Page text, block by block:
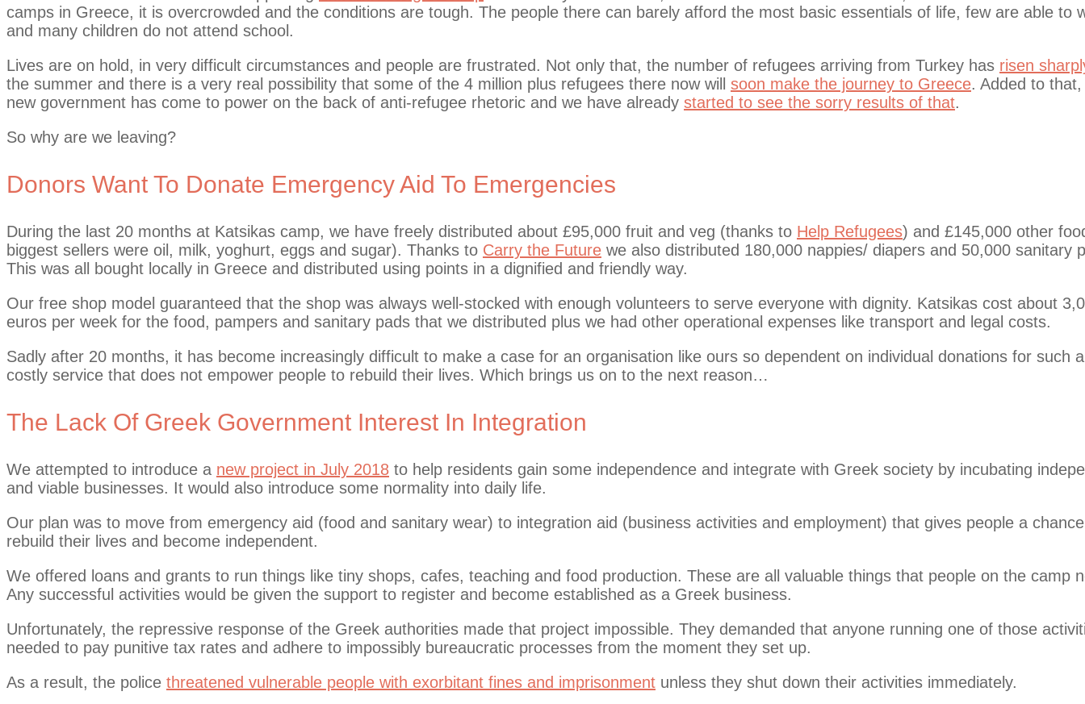
camps in Greece, it is overcrowded and the conditions are tough. The people there can barely afford the most basic essentials of life, few are able to
and many children do not attend school.
Lives are on hold, in very difficult circumstances and people are frustrated. Not only that, the number of refugees arriving from Turkey has risen
the summer and there is a very real possibility that some of the 4 million plus refugees there now will soon make the journey to Greece. Added to
new government has come to power on the back of anti-refugee rhetoric and we have already started to see the sorry results of that.
So why are we leaving?
Donors Want To Donate Emergency Aid To Emergencies
During the last 20 months at Katsikas camp, we have freely distributed about £95,000 fruit and veg (thanks to Help Refugees) and £145,000 other
biggest sellers were oil, milk, yoghurt, eggs and sugar). Thanks to Carry the Future we also distributed 180,000 nappies/ diapers and 50,000 sanitary
This was all bought locally in Greece and distributed using points in a dignified and friendly way.
Our free shop model guaranteed that the shop was always well-stocked with enough volunteers to serve everyone with dignity. Katsikas cost about
euros per week for the food, pampers and sanitary pads that we distributed plus we had other operational expenses like transport and legal costs.
Sadly after 20 months, it has become increasingly difficult to make a case for an organisation like ours so dependent on individual donations for such a
costly service that does not empower people to rebuild their lives. Which brings us on to the next reason…
The Lack Of Greek Government Interest In Integration
We attempted to introduce a new project in July 2018 to help residents gain some independence and integrate with Greek society by incubating
and viable businesses. It would also introduce some normality into daily life.
Our plan was to move from emergency aid (food and sanitary wear) to integration aid (business activities and employment) that gives people a
rebuild their lives and become independent.
We offered loans and grants to run things like tiny shops, cafes, teaching and food production. These are all valuable things that people on the camp
Any successful activities would be given the support to register and become established as a Greek business.
Unfortunately, the repressive response of the Greek authorities made that project impossible. They demanded that anyone running one of those
needed to pay punitive tax rates and adhere to impossibly bureaucratic processes from the moment they set up.
As a result, the police threatened vulnerable people with exorbitant fines and imprisonment unless they shut down their activities immediately.